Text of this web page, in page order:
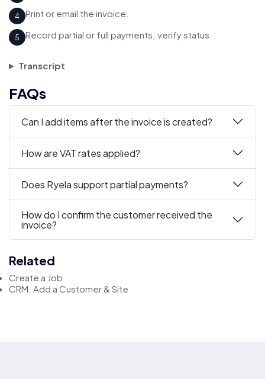
4 Print or email the invoice.
5 Record partial or full payments; verify status.
Transcript
FAQs
Can I add items after the invoice is created?
How are VAT rates applied?
Does Ryela support partial payments?
How do I confirm the customer received the
invoice?
Related
Create a Job
CRM: Add a Customer & Site